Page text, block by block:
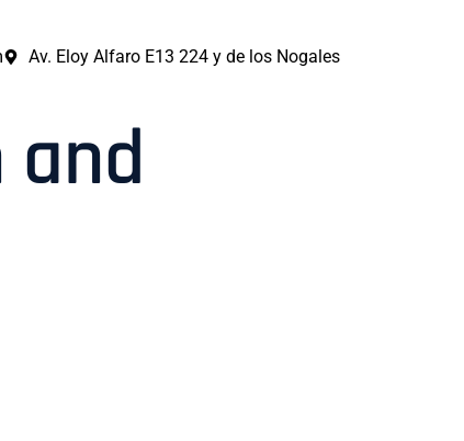
Av. Eloy Alfaro E13 224 y de los Nogales